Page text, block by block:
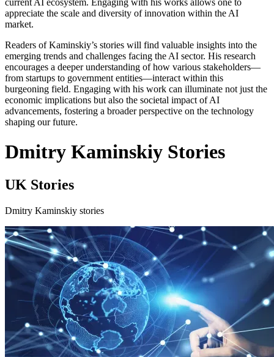
current AI ecosystem. Engaging with his works allows one to
appreciate the scale and diversity of innovation within the AI
market.
Readers of Kaminskiy’s stories will find valuable insights into the
emerging trends and challenges facing the AI sector. His research
encourages a deeper understanding of how various stakeholders—
from startups to government entities—interact within this
burgeoning field. Engaging with his work can illuminate not just the
economic implications but also the societal impact of AI
advancements, fostering a broader perspective on the technology
shaping our future.
Dmitry Kaminskiy Stories
UK Stories
Dmitry Kaminskiy stories